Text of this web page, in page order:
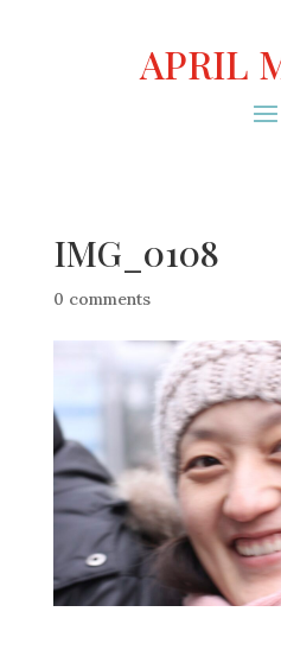
APRIL
IMG_0108
0 comments